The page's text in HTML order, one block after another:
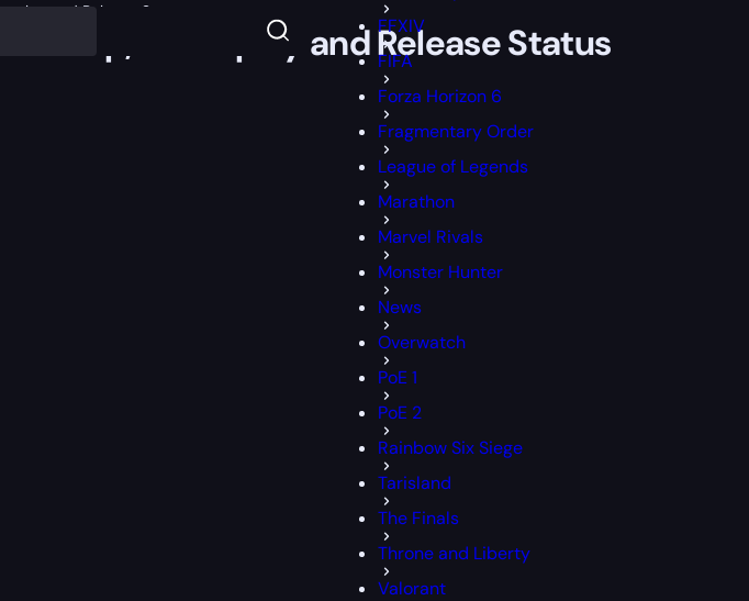
FFXIV
FIFA
Forza Horizon 6
Fragmentary Order
League of Legends
Marathon
Marvel Rivals
Monster Hunter
News
Overwatch
PoE 1
PoE 2
Rainbow Six Siege
Tarisland
The Finals
Throne and Liberty
Valorant
and Release Status
Gameplay and Release Status